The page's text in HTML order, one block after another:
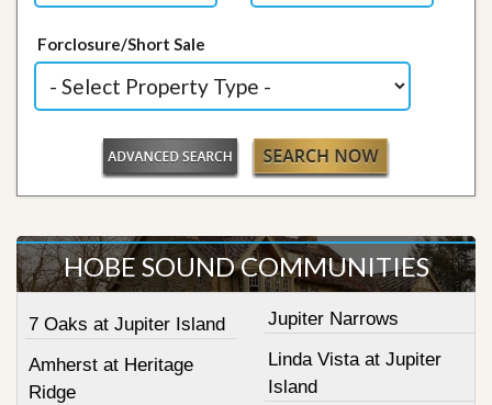
Forclosure/Short Sale
HOBE SOUND COMMUNITIES
7 Oaks at Jupiter Island
Amherst at Heritage
Ridge
Jupiter Narrows
Linda Vista at Jupiter
Island